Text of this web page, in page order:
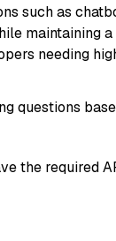
such as
maintaining a
needing
questions
the required